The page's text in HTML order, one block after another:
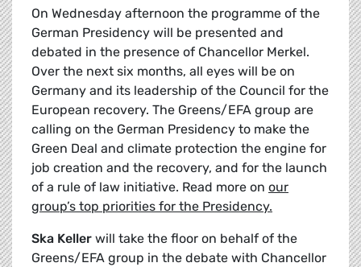
On Wednesday afternoon the programme of the
German Presidency will be presented and
debated in the presence of Chancellor Merkel.
Over the next six months, all eyes will be on
Germany and its leadership of the Council for the
European recovery. The Greens/EFA group are
calling on the German Presidency to make the
Green Deal and climate protection the engine for
job creation and the recovery, and for the launch
of a rule of law initiative. Read more on our
group’s top priorities for the Presidency.
Ska Keller will take the floor on behalf of the
Greens/EFA group in the debate with Chancellor